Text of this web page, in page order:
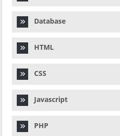
Database
HTML
CSS
Javascript
PHP